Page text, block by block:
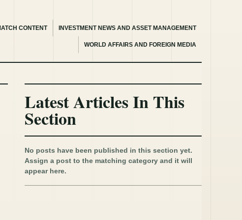
CONTENT INVESTMENT NEWS AND ASSET MANAGEMENT
WORLD AFFAIRS AND FOREIGN MEDIA
Latest Articles In This
Section
No posts have been published in this section yet.
Assign a post to the matching category and it will
appear here.